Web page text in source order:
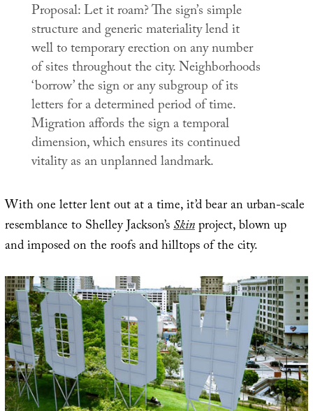
Proposal: Let it roam? The sign’s simple
structure and generic materiality lend it
well to temporary erection on any number
of sites throughout the city. Neighborhoods
‘borrow’ the sign or any subgroup of its
letters for a determined period of time.
Migration affords the sign a temporal
dimension, which ensures its continued
vitality as an unplanned landmark.
With one letter lent out at a time, it’d bear an urban-scale
resemblance to Shelley Jackson’sSkinproject, blown up
and imposed on the roofs and hilltops of the city.